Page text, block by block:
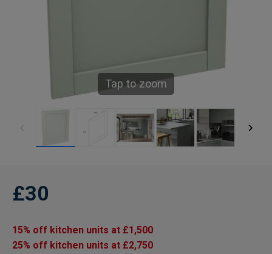
Tap to zoom
£30
15% off kitchen units at £1,500
25% off kitchen units at £2,750